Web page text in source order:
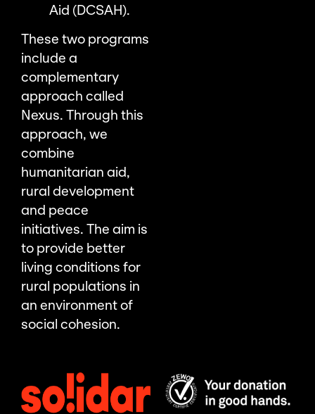
Aid (DCSAH).
These two programs
include a
complementary
approach called
Nexus. Through this
approach, we
combine
humanitarian aid,
rural development
and peace
initiatives. The aim is
to provide better
living conditions for
rural populations in
an environment of
social cohesion.